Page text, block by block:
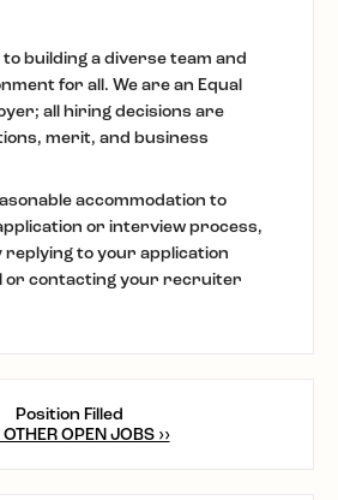
building a diverse team and
for all. We are an Equal
all hiring decisions are
merit, and business
accommodation to
or interview process,
replying to your application
or contacting your recruiter
Position Filled
OTHER OPEN JOBS ››